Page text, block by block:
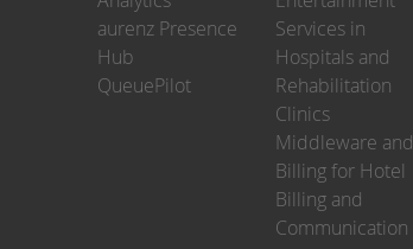
aurenz Presence
Hub
QueuePilot
Services in
Hospitals and
Rehabilitation
Clinics
Middleware and
Billing for Hotel
Billing and
Communication